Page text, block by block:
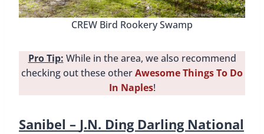
CREW Bird Rookery Swamp
Pro Tip: While in the area, we also recommend
checking out these otherAwesome Things To Do
In Naples!
Sanibel – J.N. Ding Darling National